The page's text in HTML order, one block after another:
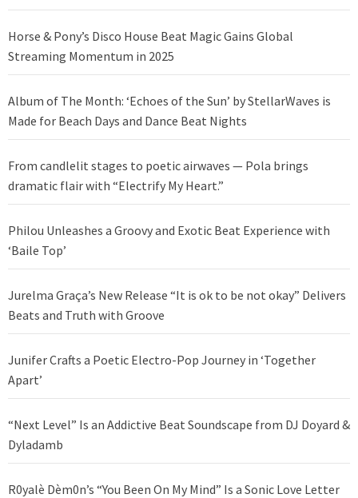
Horse & Pony’s Disco House Beat Magic Gains Global
Streaming Momentum in 2025
Album of The Month: ‘Echoes of the Sun’ by StellarWaves is
Made for Beach Days and Dance Beat Nights
From candlelit stages to poetic airwaves — Pola brings
dramatic flair with “Electrify My Heart.”
Philou Unleashes a Groovy and Exotic Beat Experience with
‘Baile Top’
Jurelma Graça’s New Release “It is ok to be not okay” Delivers
Beats and Truth with Groove
Junifer Crafts a Poetic Electro-Pop Journey in ‘Together
Apart’
“Next Level” Is an Addictive Beat Soundscape from DJ Doyard &
Dyladamb
R0yalè Dèm0n’s “You Been On My Mind” Is a Sonic Love Letter